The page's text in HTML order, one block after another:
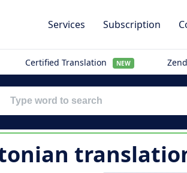
Services Subscription
Certified Translation NEW